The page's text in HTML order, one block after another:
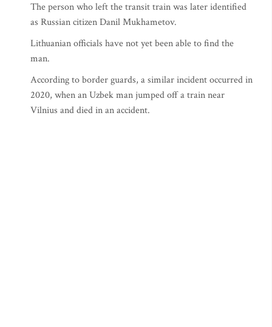
The person who left the transit train was later identified
as Russian citizen Danil Mukhametov.
Lithuanian officials have not yet been able to find the
man.
According to border guards, a similar incident occurred in
2020, when an Uzbek man jumped off a train near
Vilnius and died in an accident.